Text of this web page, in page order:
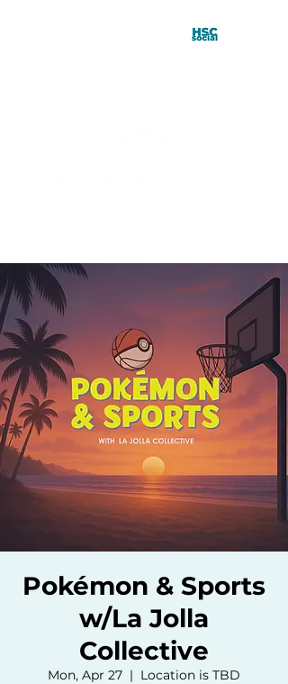
Pokémon & Sports
w/La Jolla
Collective
Mon, Apr 27
  |
Location is TBD